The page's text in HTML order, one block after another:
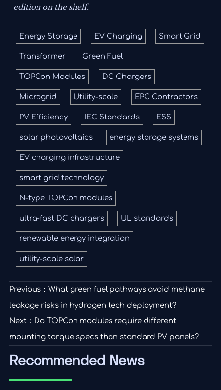
edition on the shelf.
Energy Storage EV Charging Smart Grid
Transformer Green Fuel
TOPCon Modules DC Chargers
Microgrid Utility-scale EPC Contractors
PV Efficiency IEC Standards ESS
solar photovoltaics energy storage systems
EV charging infrastructure
smart grid technology
N-type TOPCon modules
ultra-fast DC chargers UL standards
renewable energy integration
utility-scale solar
Previous：What green fuel pathways avoid methane
leakage risks in hydrogen tech deployment?
Next： Do TOPCon modules require different
mounting torque specs than standard PV panels?
Recommended News